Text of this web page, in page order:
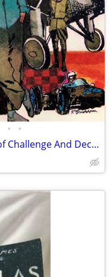
• •
Courage!: Personal Experiences of Challenge And Decision